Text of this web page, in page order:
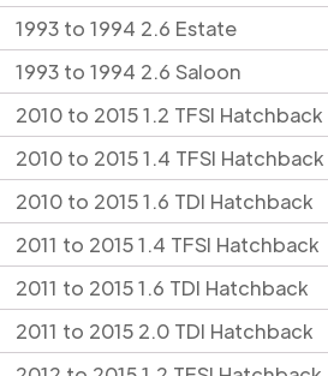
1993 to 1994 2.6 Estate
1993 to 1994 2.6 Saloon
2010 to 2015 1.2 TFSI Hatchback
2010 to 2015 1.4 TFSI Hatchback
2010 to 2015 1.6 TDI Hatchback
2011 to 2015 1.4 TFSI Hatchback
2011 to 2015 1.6 TDI Hatchback
2011 to 2015 2.0 TDI Hatchback